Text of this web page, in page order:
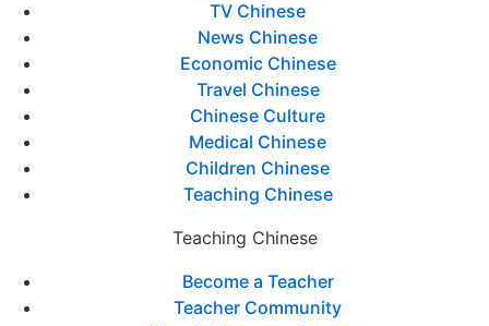
TV Chinese
News Chinese
Economic Chinese
Travel Chinese
Chinese Culture
Medical Chinese
Children Chinese
Teaching Chinese
Teaching Chinese
Become a Teacher
Teacher Community